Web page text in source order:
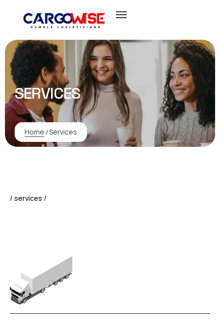
SERVICES
Home /Services
/ services /